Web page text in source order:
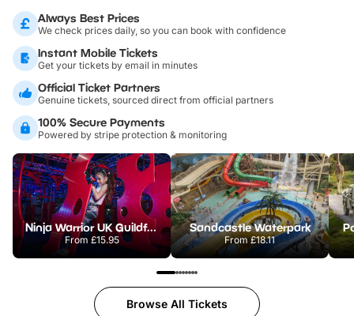
Always Best Prices
We check prices daily, so you can book with confidence
Instant Mobile Tickets
Get your tickets by email in minutes
Official Ticket Partners
Genuine tickets, sourced direct from official partners
100% Secure Payments
Powered by stripe protection & monitoring
Ninja Warrior UK Guildford
From £15.95
Sandcastle Waterpark
From£18.11
Browse All Tickets